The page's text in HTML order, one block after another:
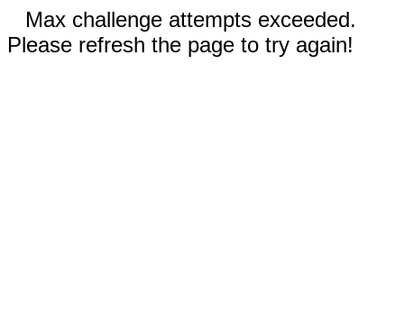
Max challenge attempts exceeded.
Please refresh the page to try again!